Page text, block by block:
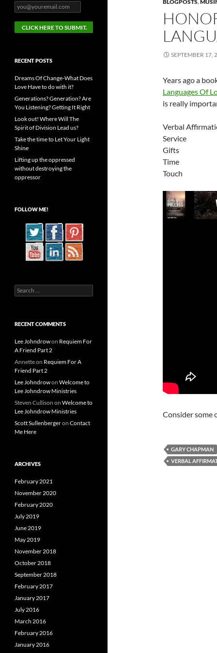
BLOGPOSTS,
SEPTEMBER 17,
Years ago a
Languages Of
is really
Verbal
Service
Gifts
Time
Touch
Consider some
GARY CHAPMAN
VERBAL
RECENT POSTS
Dreams Of Change-What Does
Love Have to do with it?
Generations? Generation? Are
You Listening? Getting It Right
Look out! Where Will The
Spirit of Division Lead us?
Take the time to Let Your Light
Shine
Lifting up the oppressed
without destroying the
oppressor
FOLLOW ME!
Search
for:
RECENT COMMENTS
Lee Johndrowon Requiem For
A Friend Part 2
Annetteon Requiem For A
Friend Part 2
Lee Johndrowon Welcome to
Lee Johndrow Ministries
Steven Cullison on Welcome to
Lee Johndrow Ministries
Scott Sullenbergeron Contact
Me Here
ARCHIVES
February 2021
November 2020
February 2020
July 2019
June 2019
May 2019
November 2018
October 2018
September 2018
February 2017
January 2017
July 2016
March 2016
February 2016
January 2016